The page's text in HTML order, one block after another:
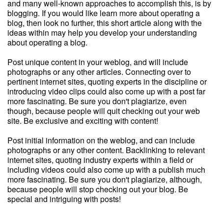
and many well-known approaches to accomplish this, is by
blogging. If you would like learn more about operating a
blog, then look no further, this short article along with the
ideas within may help you develop your understanding
about operating a blog.
Post unique content in your weblog, and will include
photographs or any other articles. Connecting over to
pertinent internet sites, quoting experts in the discipline or
introducing video clips could also come up with a post far
more fascinating. Be sure you don't plagiarize, even
though, because people will quit checking out your web
site. Be exclusive and exciting with content!
Post initial information on the weblog, and can include
photographs or any other content. Backlinking to relevant
internet sites, quoting industry experts within a field or
including videos could also come up with a publish much
more fascinating. Be sure you don't plagiarize, although,
because people will stop checking out your blog. Be
special and intriguing with posts!